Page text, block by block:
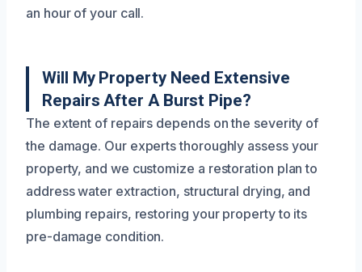
an hour of your call.
Will My Property Need Extensive
Repairs After A Burst Pipe?
The extent of repairs depends on the severity of
the damage. Our experts thoroughly assess your
property, and we customize a restoration plan to
address water extraction, structural drying, and
plumbing repairs, restoring your property to its
pre-damage condition.